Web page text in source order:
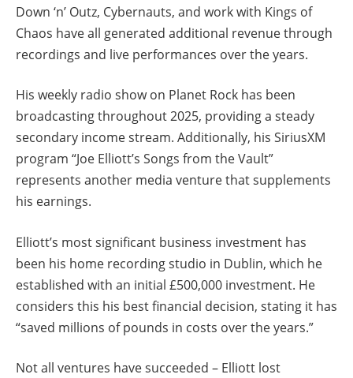
Down ‘n’ Outz, Cybernauts, and work with Kings of
Chaos have all generated additional revenue through
recordings and live performances over the years.
His weekly radio show on Planet Rock has been
broadcasting throughout 2025, providing a steady
secondary income stream. Additionally, his SiriusXM
program “Joe Elliott’s Songs from the Vault”
represents another media venture that supplements
his earnings.
Elliott’s most significant business investment has
been his home recording studio in Dublin, which he
established with an initial £500,000 investment. He
considers this his best financial decision, stating it has
“saved millions of pounds in costs over the years.”
Not all ventures have succeeded – Elliott lost